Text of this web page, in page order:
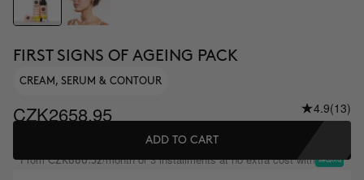
FIRST SIGNS OF AGEING PACK
CREAM, SERUM & CONTOUR
CZK2658.95 4.9(13)
ADD TO CART
FromCZK886.32/month or 3 installments at no extra cost with